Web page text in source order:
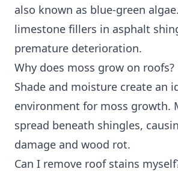
also known as blue-green
limestone fillers in asphalt
premature deterioration.
Why does moss grow on roofs?
Shade and moisture create an
environment for moss growth.
spread beneath shingles,
damage and wood rot.
Can I remove roof stains